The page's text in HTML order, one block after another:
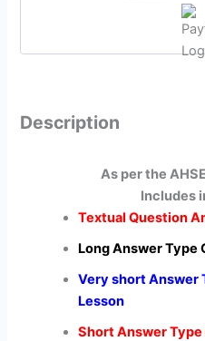
Description
As per the
Includes
Textual Question
Long Answer Type
Very short Answer
Lesson
Short Answer